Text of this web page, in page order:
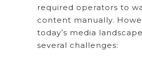
required operators to
content manually.
today’s media
several challenges: